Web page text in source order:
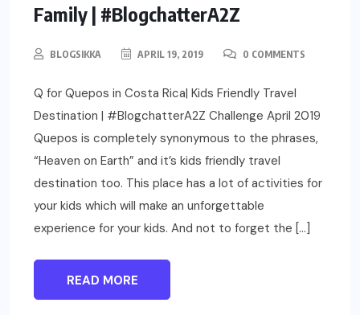
Family | #BlogchatterA2Z
BLOGSIKKA APRIL 19, 2019 0 COMMENTS
Q for Quepos in Costa Rica| Kids Friendly Travel
Destination | #BlogchatterA2Z Challenge April 2019
Quepos is completely synonymous to the phrases,
“Heaven on Earth” and it’s kids friendly travel
destination too. This place has a lot of activities for
your kids which will make an unforgettable
experience for your kids. And not to forget the […]
READ MORE